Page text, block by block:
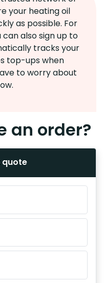
your heating oil
as possible. For
also sign up to
tracks your
top-ups when
to worry about
an order?
quote